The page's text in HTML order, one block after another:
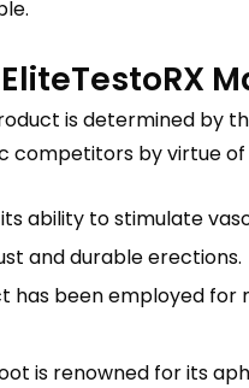
is determined by
by virtue
ability to stimulate
and durable erections.
has been employed
is renowned for its